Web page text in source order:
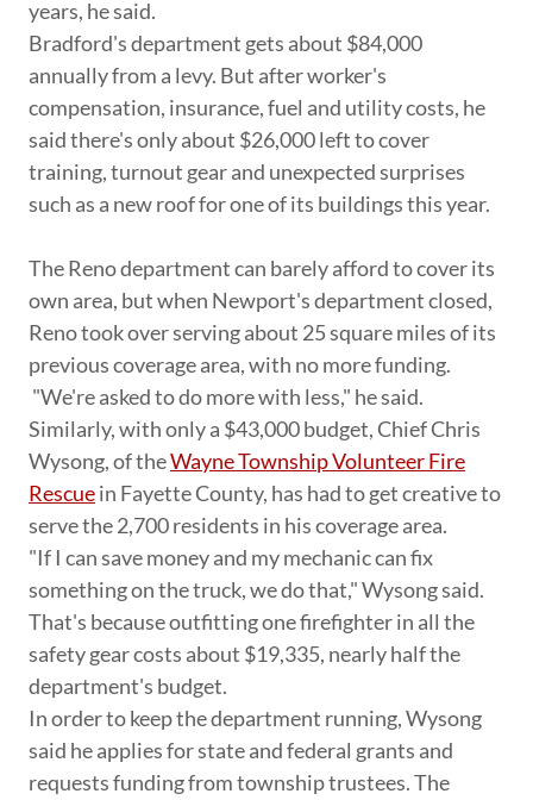
years, he said.
Bradford's department gets about $84,000
annually from a levy. But after worker's
compensation, insurance, fuel and utility costs, he
said there's only about $26,000 left to cover
training, turnout gear and unexpected surprises
such as a new roof for one of its buildings this year.
The Reno department can barely afford to cover its
own area, but when Newport's department closed,
Reno took over serving about 25 square miles of its
previous coverage area, with no more funding.
"We're asked to do more with less," he said.
Similarly, with only a $43,000 budget, Chief Chris
Wysong, of theWayne Township Volunteer Fire
Rescuein Fayette County, has had to get creative to
serve the 2,700 residents in his coverage area.
"If I can save money and my mechanic can fix
something on the truck, we do that," Wysong said.
That's because outfitting one firefighter in all the
safety gear costs about $19,335, nearly half the
department's budget.
In order to keep the department running, Wysong
said he applies for state and federal grants and
requests funding from township trustees. The